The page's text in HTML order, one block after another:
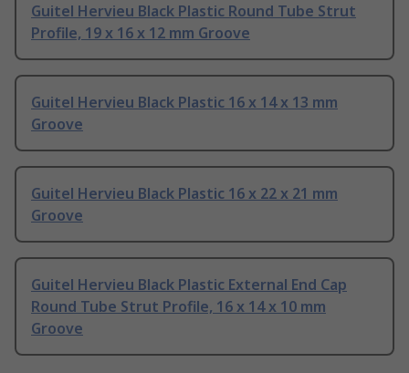
Guitel Hervieu Black Plastic Round Tube Strut
Profile, 19 x 16 x 12 mm Groove
Guitel Hervieu Black Plastic 16 x 14 x 13 mm
Groove
Guitel Hervieu Black Plastic 16 x 22 x 21 mm
Groove
Guitel Hervieu Black Plastic External End Cap
Round Tube Strut Profile, 16 x 14 x 10 mm
Groove